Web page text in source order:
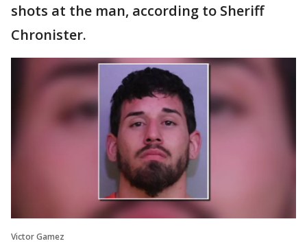
shots at the man, according to Sheriff
Chronister.
Victor Gamez